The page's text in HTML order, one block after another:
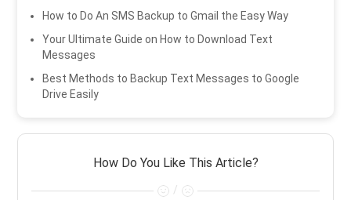
How to Do An SMS Backup to Gmail the Easy Way
Your Ultimate Guide on How to Download Text
Messages
Best Methods to Backup Text Messages to Google
Drive Easily
How Do You Like This Article?
/